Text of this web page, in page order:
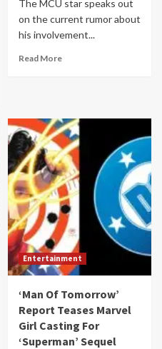
The MCU star speaks out
on the current rumor about
his involvement...
Read More
Entertainment
‘Man Of Tomorrow’
Report Teases Marvel
Girl Casting For
‘Superman’ Sequel